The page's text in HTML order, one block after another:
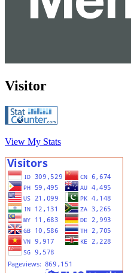
Visitor
View My Stats